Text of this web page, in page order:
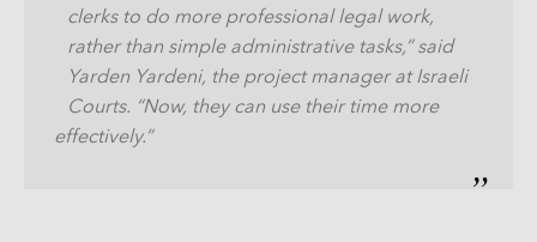
clerks to do more professional legal work,
rather than simple administrative tasks,” said
Yarden Yardeni, the project manager at Israeli
Courts. “Now, they can use their time more
effectively.”